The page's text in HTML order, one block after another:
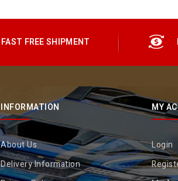
FAST FREE SHIPMENT
INFORMATION
About Us
Delivery Information
MY
Login